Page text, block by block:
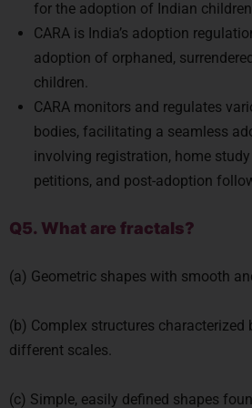
for the adoption of Indian
CARA is India’s adoption
adoption of orphaned,
children.
CARA monitors and regulates
bodies, facilitating a seamless
involving registration, home
petitions, and post-adoption
Q5. What are fractals?
(a) Geometric shapes with smooth
(b) Complex structures
different scales.
(c) Simple, easily defined shapes